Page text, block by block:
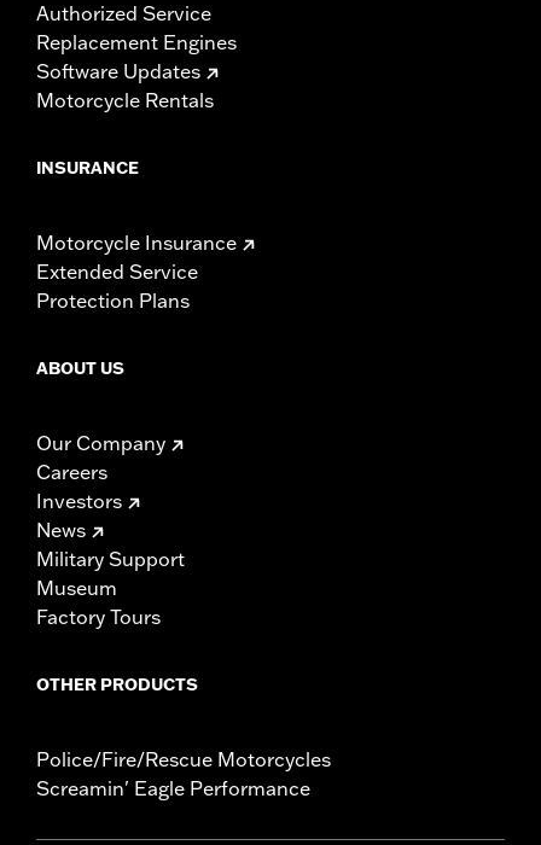
Authorized Service
Replacement Engines
Software Updates
Motorcycle Rentals
INSURANCE
Motorcycle Insurance
Extended Service
Protection Plans
ABOUT US
Our Company
Careers
Investors
News
Military Support
Museum
Factory Tours
OTHER PRODUCTS
Police/Fire/Rescue Motorcycles
Screamin' Eagle Performance